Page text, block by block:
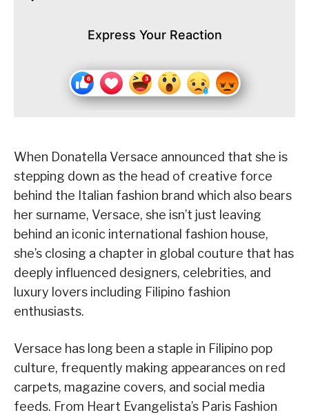
Express Your Reaction
When Donatella Versace announced that she is
stepping down as the head of creative force
behind the Italian fashion brand which also bears
her surname, Versace, she isn’t just leaving
behind an iconic international fashion house,
she’s closing a chapter in global couture that has
deeply influenced designers, celebrities, and
luxury lovers including Filipino fashion
enthusiasts.
Versace has long been a staple in Filipino pop
culture, frequently making appearances on red
carpets, magazine covers, and social media
feeds. From Heart Evangelista’s Paris Fashion